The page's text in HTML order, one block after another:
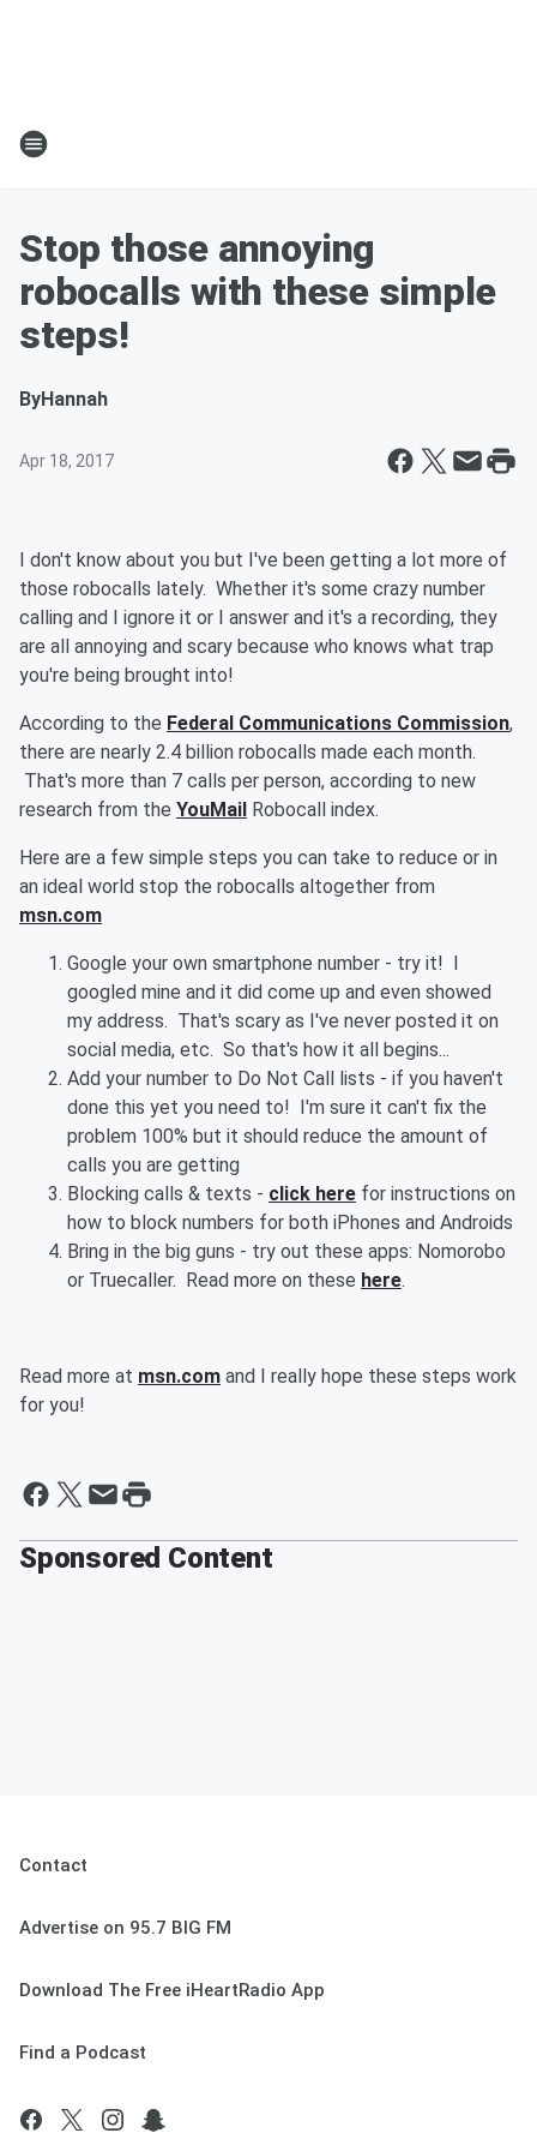
Stop those annoying
robocalls with these simple
steps!
ByHannah
Apr 18, 2017
I don't know about you but I've been getting a lot more of
those robocalls lately. Whether it's some crazy number
calling and I ignore it or I answer and it's a recording, they
are all annoying and scary because who knows what trap
you're being brought into!
According to the Federal Communications Commission,
there are nearly 2.4 billion robocalls made each month.
That's more than 7 calls per person, according to new
research from the YouMail Robocall index.
Here are a few simple steps you can take to reduce or in
an ideal world stop the robocalls altogether from
msn.com
Google your own smartphone number - try it! I
googled mine and it did come up and even showed
my address. That's scary as I've never posted it on
social media, etc. So that's how it all begins...
Add your number to Do Not Call lists - if you haven't
done this yet you need to! I'm sure it can't fix the
problem 100% but it should reduce the amount of
calls you are getting
Blocking calls & texts - click here for instructions on
how to block numbers for both iPhones and Androids
Bring in the big guns - try out these apps: Nomorobo
or Truecaller. Read more on these here.
Read more at msn.com and I really hope these steps work
for you!
Sponsored Content
Contact
Advertise on 95.7 BIG FM
Download The Free iHeartRadio App
Find a Podcast